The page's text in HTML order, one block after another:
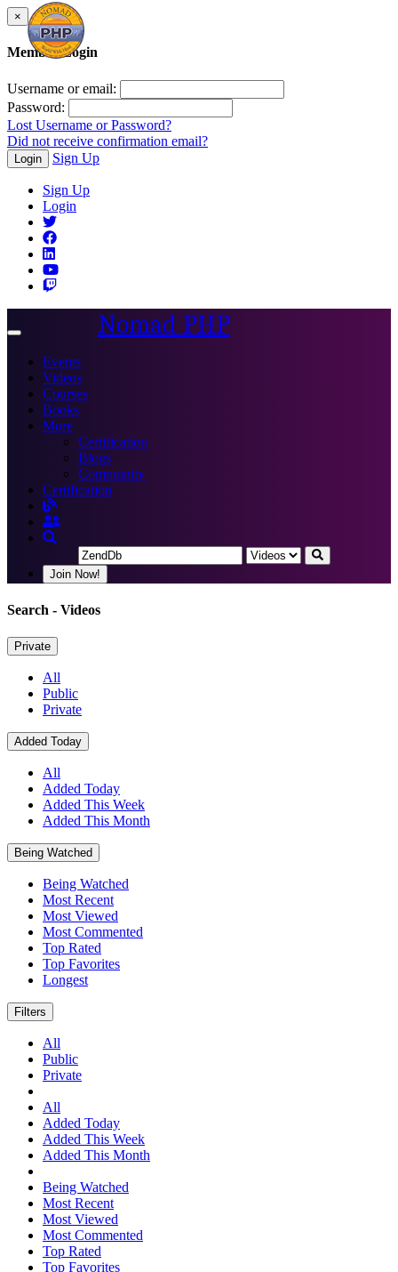
×
Member Login
Username or email:
Password:
Lost Username or Password?
Did not receive confirmation email?
Login Sign Up
Sign Up
Login
Toggle
Nomad PHP
Events
Videos
Courses
Books
More
Certification
Blogs
Community
Certification
Join Now!
Search - Videos
Private
All
Public
Private
Added Today
All
Added Today
Added This Week
Added This Month
Being Watched
Being Watched
Most Recent
Most Viewed
Most Commented
Top Rated
Top Favorites
Longest
Filters
All
Public
Private
All
Added Today
Added This Week
Added This Month
Being Watched
Most Recent
Most Viewed
Most Commented
Top Rated
Top Favorites